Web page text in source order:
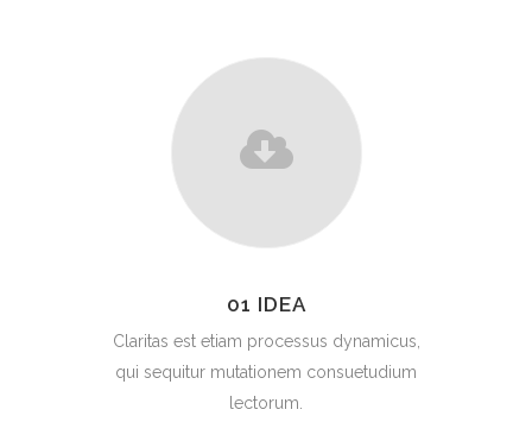
01 IDEA
Claritas est etiam processus dynamicus,
qui sequitur mutationem consuetudium
lectorum.